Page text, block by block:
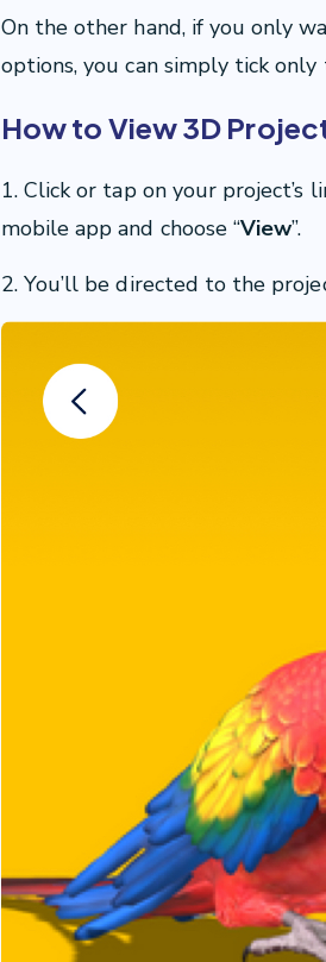
On the other hand, if you only
options, you can simply tick
How to View 3D
1. Click or tap on your
mobile app and choose “View”.
2. You’ll be directed to the